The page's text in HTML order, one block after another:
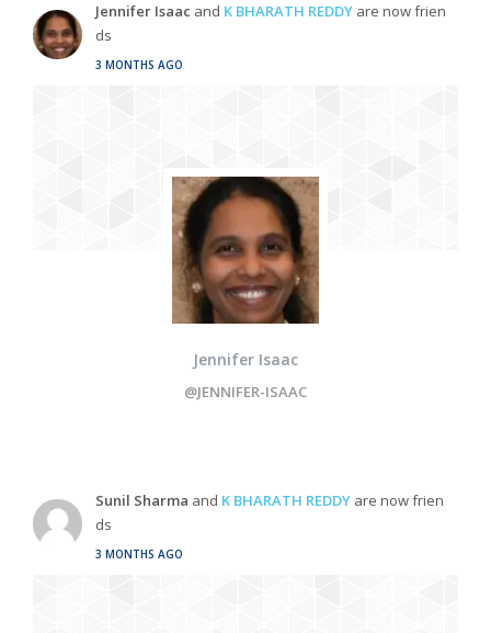
Jennifer Isaac and K BHARATH REDDY are now frien
ds
3 MONTHS AGO
Jennifer Isaac
@JENNIFER-ISAAC
Sunil Sharma and K BHARATH REDDY are now frien
ds
3 MONTHS AGO